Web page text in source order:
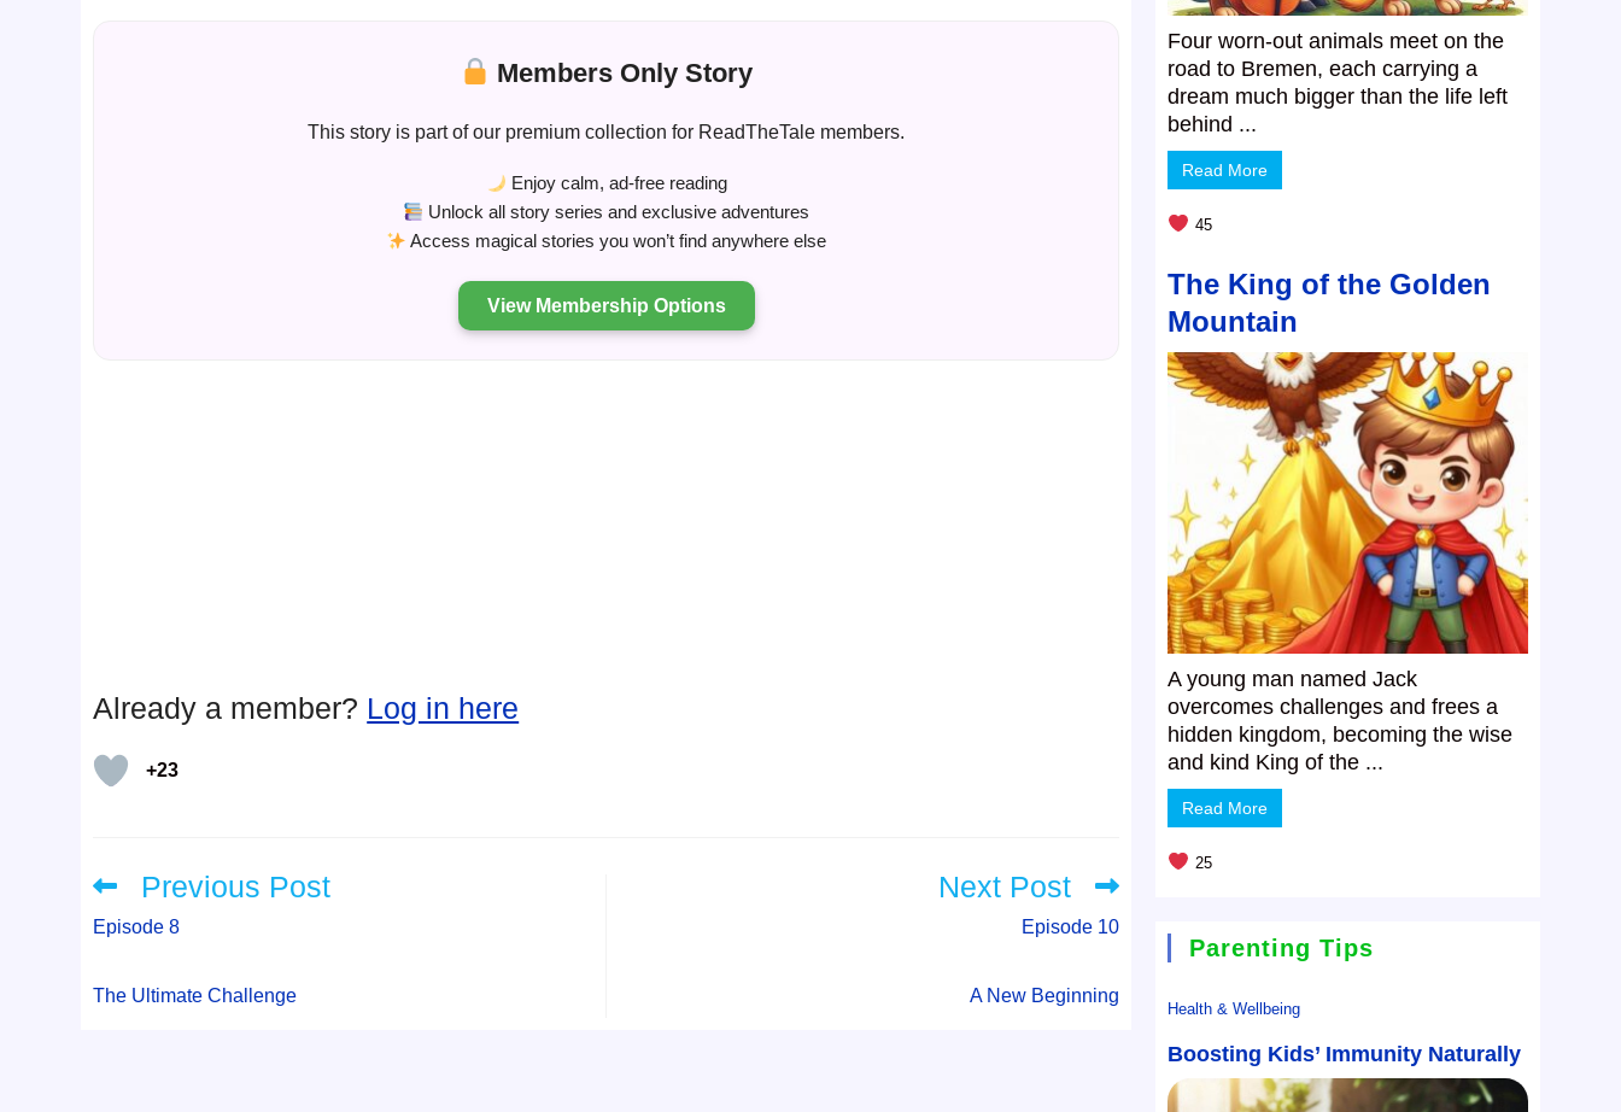
Members Only Story
This story is part of our premium collection for ReadTheTale members.
Enjoy calm, ad-free reading
Unlock all story series and exclusive adventures
Access magical stories you won’t find anywhere else
View Membership Options
Already a member? Log in here
+23
Read
more
articles
Previous Post
Episode 8
The Ultimate Challenge
Next Post
Episode 10
A New Beginning
Four worn-out animals meet on the
road to Bremen, each carrying a
dream much bigger than the life left
behind ...
Read More
45
The King of the Golden
Mountain
A young man named Jack
overcomes challenges and frees a
hidden kingdom, becoming the wise
and kind King of the ...
Read More
25
Parenting Tips
Health & Wellbeing
Boosting Kids’ Immunity Naturally